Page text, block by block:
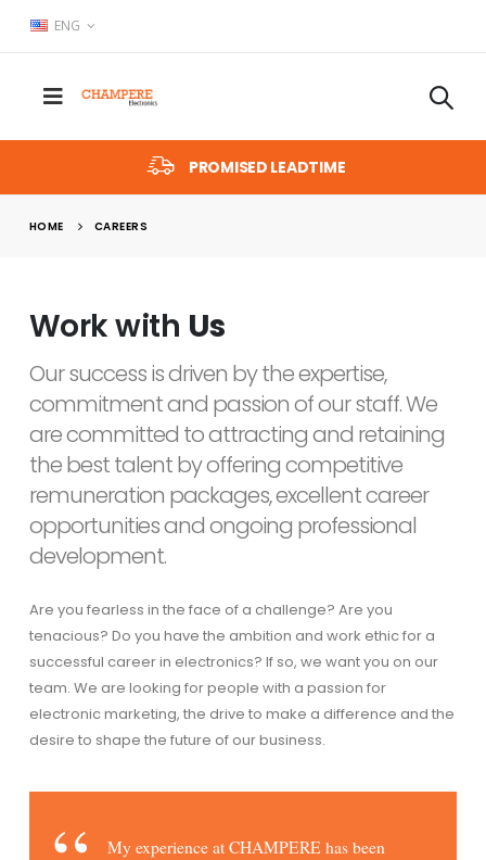
ENG
PROMISED LEADTIME
HOME CAREERS
Work with Us
Our success is driven by the expertise,
commitment and passion of our staff. We
are committed to attracting and retaining
the best talent by offering competitive
remuneration packages, excellent career
opportunities and ongoing professional
development.
Are you fearless in the face of a challenge? Are you
tenacious? Do you have the ambition and work ethic for a
successful career in electronics? If so, we want you on our
team. We are looking for people with a passion for
electronic marketing, the drive to make a difference and the
desire to shape the future of our business.
My experience at CHAMPERE has been